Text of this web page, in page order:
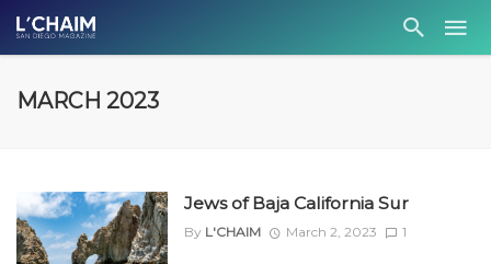
MARCH 2023
Jews of Baja California Sur
By L'CHAIM March 2, 2023 1